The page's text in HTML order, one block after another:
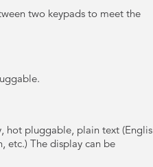
two keypads to meet the
hot pluggable, plain text
etc.) The display can be